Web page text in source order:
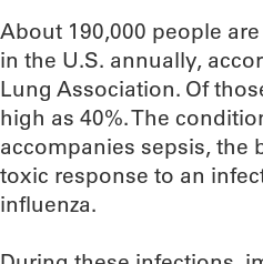
About 190,000 people
in the U.S. annually,
Lung Association. Of
high as 40%. The
accompanies sepsis, the
toxic response to an
influenza.